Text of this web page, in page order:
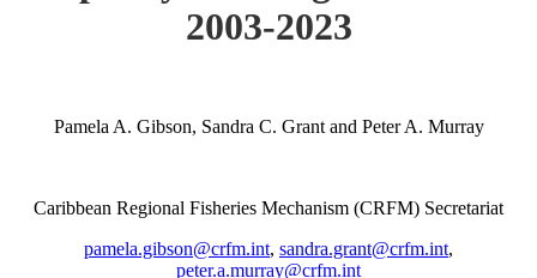
2003-2023
Pamela A. Gibson, Sandra C. Grant and Peter A. Murray
Caribbean Regional Fisheries Mechanism (CRFM) Secretariat
pamela.gibson@crfm.int, sandra.grant@crfm.int,
peter.a.murray@crfm.int